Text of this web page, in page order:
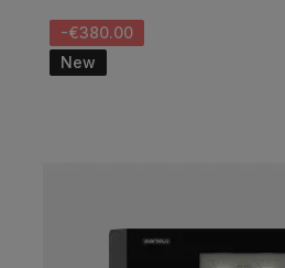
-€380.00
New